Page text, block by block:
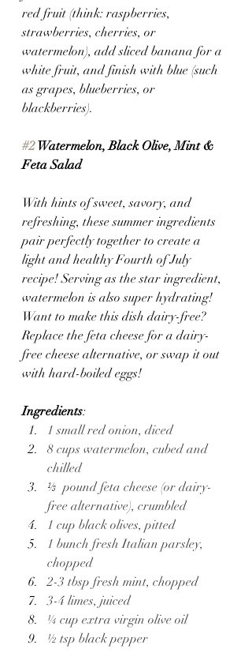
red fruit (think: raspberries,
strawberries, cherries, or
watermelon), add sliced banana for a
white fruit, and finish with blue (such
as grapes, blueberries, or
blackberries).
#2 Watermelon, Black Olive, Mint &
Feta Salad
With hints of sweet, savory, and
refreshing, these summer ingredients
pair perfectly together to create a
light and healthy Fourth of July
recipe! Serving as the star ingredient,
watermelon is also super hydrating!
Want to make this dish dairy-free?
Replace the feta cheese for a dairy-
free cheese alternative, or swap it out
with hard-boiled eggs!
Ingredients:
1 small red onion, diced
8 cups watermelon, cubed and
chilled
⅓  pound feta cheese (or dairy-
free alternative), crumbled
1 cup black olives, pitted
1 bunch fresh Italian parsley,
chopped
2-3 tbsp fresh mint, chopped
3-4 limes, juiced
¼ cup extra virgin olive oil
½ tsp black pepper